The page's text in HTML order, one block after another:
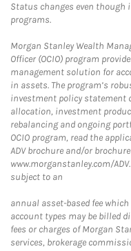
Status changes even
programs.
Morgan Stanley Wealth
Officer (OCIO) program
management solution for
in assets. The program’s
investment policy statement
allocation, investment
rebalancing and ongoing
OCIO program, read the
ADV brochure and/or
www.morganstanley.com/
subject to an
annual asset-based fee
account types may be billed
fees or charges of Morgan
services, brokerage